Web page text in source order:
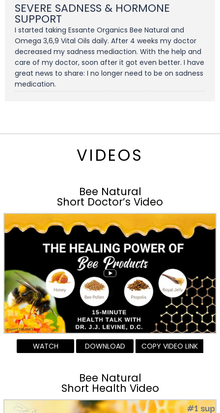
SEVERE SADNESS & HORMONE
SUPPORT
I started taking Essante Organics Bee Natural and
Omega 3,6,9 Vital Oils daily. After 4 weeks my doctor
decreased my sadness mediaction. With the help and
care of my doctor, soon after it got even better. I have
great news to share: I no longer need to be on sadness
medication.
VIDEOS
Bee Natural
Short Doctor’s Video
WATCH DOWNLOAD COPY VIDEO LINK
Bee Natural
Short Health Video